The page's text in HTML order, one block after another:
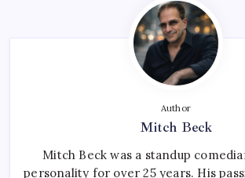
Author
Mitch Beck
Mitch Beck was a standup
personality for over 25 years. His